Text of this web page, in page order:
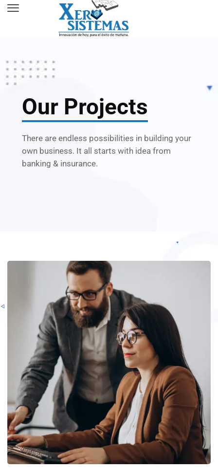
Our Projects
There are endless possibilities in building your
own business. It all starts with idea from
banking & insurance.